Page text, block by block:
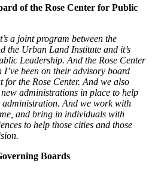
of the Rose Center for Public
a joint program between the
the Urban Land Institute and it’s
Leadership. And the Rose Center
been on their advisory board
for the Rose Center. And we also
administrations in place to help
And we work with
and bring in individuals with
to help those cities and those
Boards